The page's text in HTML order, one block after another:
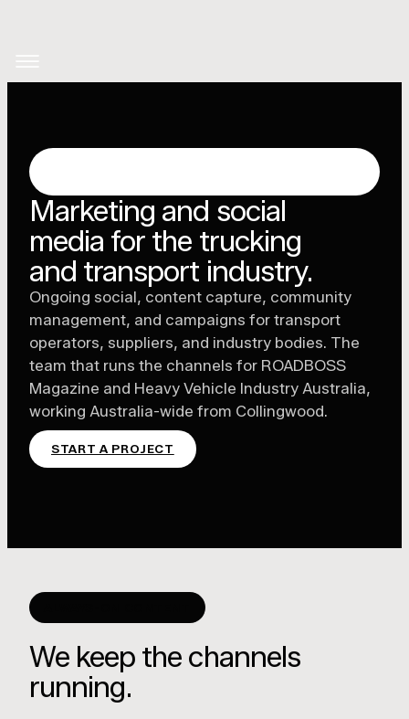
Marketing and social
media for the trucking
and transport industry.
Ongoing social, content capture, community
management, and campaigns for transport
operators, suppliers, and industry bodies. The
team that runs the channels for ROADBOSS
Magazine and Heavy Vehicle Industry Australia,
working Australia-wide from Collingwood.
START A PROJECT
We keep the channels
running.